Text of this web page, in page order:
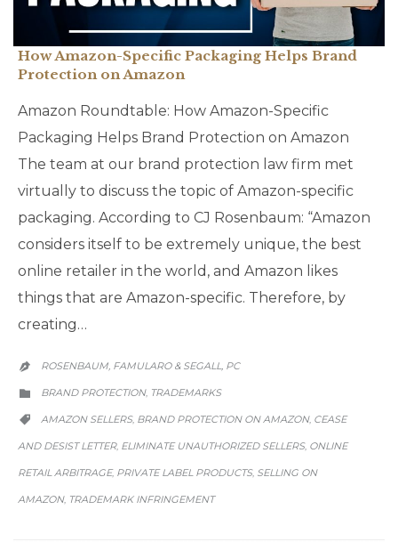
How Amazon-Specific Packaging Helps Brand
Protection on Amazon
Amazon Roundtable: How Amazon-Specific
Packaging Helps Brand Protection on Amazon
The team at our brand protection law firm met
virtually to discuss the topic of Amazon-specific
packaging. According to CJ Rosenbaum: “Amazon
considers itself to be extremely unique, the best
online retailer in the world, and Amazon likes
things that are Amazon-specific. Therefore, by
creating…
 ROSENBAUM, FAMULARO & SEGALL, PC

CATEGORY
BRAND PROTECTION, TRADEMARKS

CATEGORY
AMAZON SELLERS, BRAND PROTECTION ON AMAZON, CEASE
AND DESIST LETTER, ELIMINATE UNAUTHORIZED SELLERS, ONLINE
RETAIL ARBITRAGE, PRIVATE LABEL PRODUCTS, SELLING ON
AMAZON, TRADEMARK INFRINGEMENT